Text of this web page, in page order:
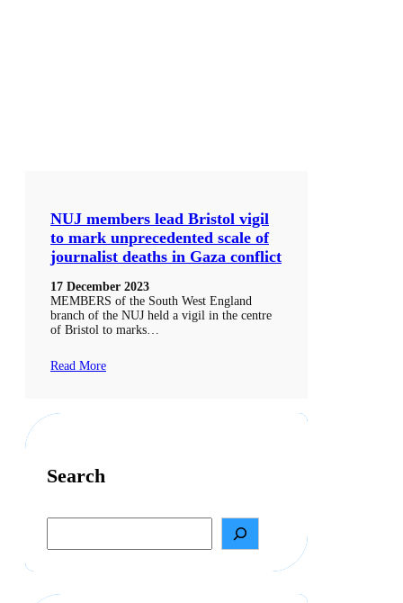
NUJ members lead Bristol vigil
to mark unprecedented scale of
journalist deaths in Gaza conflict
17 December 2023
MEMBERS of the South West England
branch of the NUJ held a vigil in the centre
of Bristol to marks…
Read More
Search
a
h